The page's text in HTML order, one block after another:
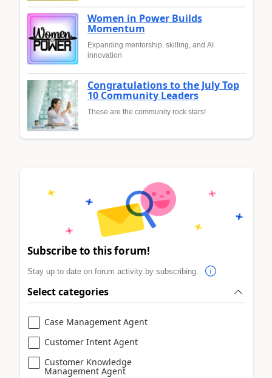
Women in Power Builds
Momentum
Expanding mentorship, skilling, and AI
innovation
Congratulations to the July Top
10 Community Leaders
These are the community rock stars!
Subscribe to this forum!
Stay up to date on forum activity by subscribing.
Select categories
Case Management Agent
Customer Intent Agent
Customer Knowledge
Management Agent